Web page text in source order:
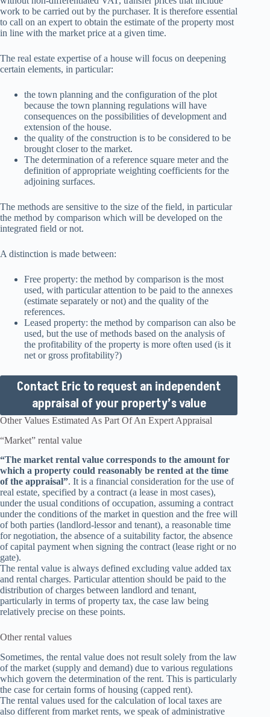
work to be carried out by the purchaser. It is therefore essential
to call on an expert to obtain the estimate of the property most
in line with the market price at a given time.
The real estate expertise of a house will focus on deepening
certain elements, in particular:
the town planning and the configuration of the plot
because the town planning regulations will have
consequences on the possibilities of development and
extension of the house.
the quality of the construction is to be considered to be
brought closer to the market.
The determination of a reference square meter and the
definition of appropriate weighting coefficients for the
adjoining surfaces.
The methods are sensitive to the size of the field, in particular
the method by comparison which will be developed on the
integrated field or not.
A distinction is made between:
Free property: the method by comparison is the most
used, with particular attention to be paid to the annexes
(estimate separately or not) and the quality of the
references.
Leased property: the method by comparison can also be
used, but the use of methods based on the analysis of
the profitability of the property is more often used (is it
net or gross profitability?)
Contact Eric to request an independent
appraisal of your property’s value
Other Values Estimated As Part Of An Expert Appraisal
“Market” rental value
“The market rental value corresponds to the amount for
which a property could reasonably be rented at the time
of the appraisal”. It is a financial consideration for the use of
real estate, specified by a contract (a lease in most cases),
under the usual conditions of occupation, assuming a contract
under the conditions of the market in question and the free will
of both parties (landlord-lessor and tenant), a reasonable time
for negotiation, the absence of a suitability factor, the absence
of capital payment when signing the contract (lease right or no
gate).
The rental value is always defined excluding value added tax
and rental charges. Particular attention should be paid to the
distribution of charges between landlord and tenant,
particularly in terms of property tax, the case law being
relatively precise on these points.
Other rental values
Sometimes, the rental value does not result solely from the law
of the market (supply and demand) due to various regulations
which govern the determination of the rent. This is particularly
the case for certain forms of housing (capped rent).
The rental values used for the calculation of local taxes are
also different from market rents, we speak of administrative